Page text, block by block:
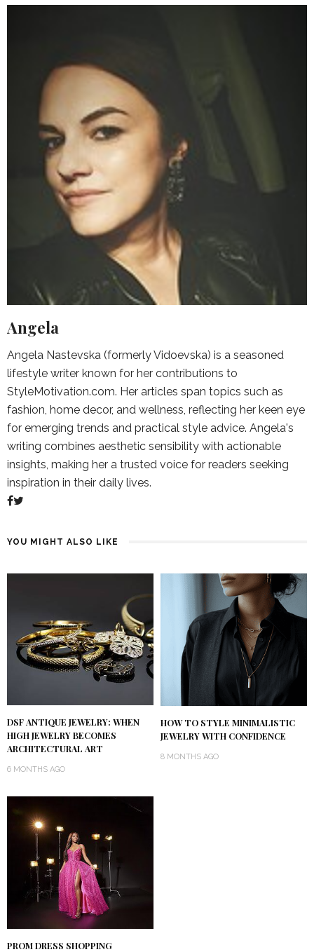
Angela
Angela Nastevska (formerly Vidoevska) is a seasoned
lifestyle writer known for her contributions to
StyleMotivation.com. Her articles span topics such as
fashion, home decor, and wellness, reflecting her keen eye
for emerging trends and practical style advice. Angela's
writing combines aesthetic sensibility with actionable
insights, making her a trusted voice for readers seeking
inspiration in their daily lives.
YOU MIGHT ALSO LIKE
DSF ANTIQUE JEWELRY: WHEN
HIGH JEWELRY BECOMES
ARCHITECTURAL ART
6 MONTHS AGO
HOW TO STYLE MINIMALISTIC
JEWELRY WITH CONFIDENCE
8 MONTHS AGO
PROM DRESS SHOPPING